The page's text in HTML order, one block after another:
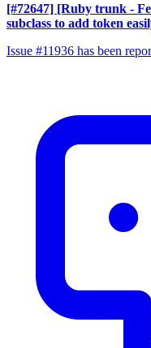
[#72647] [Ruby trunk -
subclass to add token
Issue #11936 has been